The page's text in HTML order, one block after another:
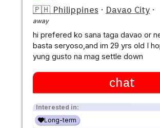
🇵🇭 Philippines · Davao City ·
away
hi prefered ko sana taga davao or
basta seryoso,and im 29 yrs old I
yung gusto na mag settle down
chat
Interested in:
Long-term